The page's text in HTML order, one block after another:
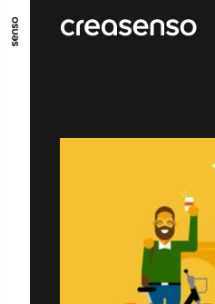
GO TO MAIN CONTENT